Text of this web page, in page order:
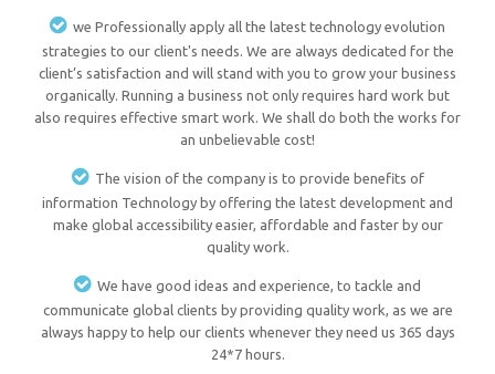
we Professionally apply all the latest technology evolution
strategies to our client's needs. We are always dedicated for the
client’s satisfaction and will stand with you to grow your business
organically. Running a business not only requires hard work but
also requires effective smart work. We shall do both the works for
an unbelievable cost!
The vision of the company is to provide benefits of
information Technology by offering the latest development and
make global accessibility easier, affordable and faster by our
quality work.
We have good ideas and experience, to tackle and
communicate global clients by providing quality work, as we are
always happy to help our clients whenever they need us 365 days
24*7 hours.